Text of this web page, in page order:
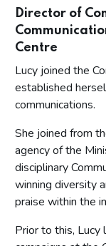
Director of
Centre
Lucy joined the
established
communications.
She joined from
agency of the
disciplinary
winning diversity
praise within the
Prior to this, Lucy